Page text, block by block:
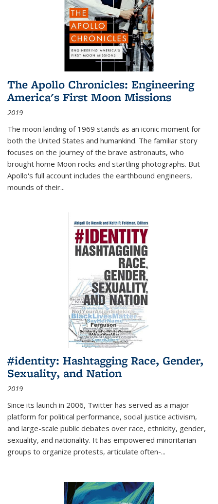
The Apollo Chronicles: Engineering
America's First Moon Missions
2019
The moon landing of 1969 stands as an iconic moment for
both the United States and humankind. The familiar story
focuses on the journey of the brave astronauts, who
brought home Moon rocks and startling photographs. But
Apollo's full account includes the earthbound engineers,
mounds of their...
#identity: Hashtagging Race, Gender,
Sexuality, and Nation
2019
Since its launch in 2006, Twitter has served as a major
platform for political performance, social justice activism,
and large-scale public debates over race, ethnicity, gender,
sexuality, and nationality. It has empowered minoritarian
groups to organize protests, articulate often-...